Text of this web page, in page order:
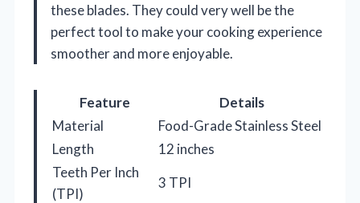
these blades. They could very well be the
perfect tool to make your cooking experience
smoother and more enjoyable.
Feature
Details
Material
Food-Grade Stainless Steel
Length
12 inches
Teeth Per Inch
(TPI)
3 TPI